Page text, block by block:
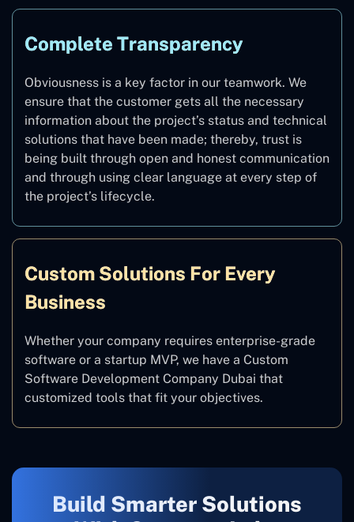
Complete Transparency
Obviousness is a key factor in our teamwork. We
ensure that the customer gets all the necessary
information about the project’s status and technical
solutions that have been made; thereby, trust is
being built through open and honest communication
and through using clear language at every step of
the project’s lifecycle.
Custom Solutions For Every
Business
Whether your company requires enterprise-grade
software or a startup MVP, we have a Custom
Software Development Company Dubai that
customized tools that fit your objectives.
Build Smarter Solutions